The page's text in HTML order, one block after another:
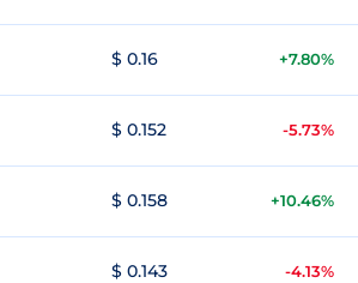
$ 0.16 +7.80%
$ 0.152 -5.73%
$ 0.158 +10.46%
$ 0.143 -4.13%